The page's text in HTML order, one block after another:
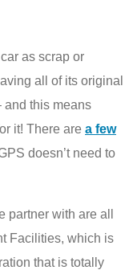
as scrap or
all of its original
and this means
it! There are a few
doesn’t need to
with are all
Facilities, which is
that is totally